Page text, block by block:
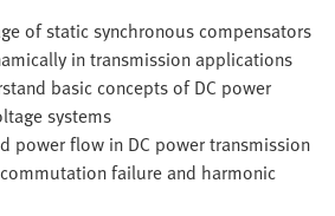
of static synchronous compensators
in transmission applications
basic concepts of DC power
systems
power flow in DC power transmission
failure and harmonic